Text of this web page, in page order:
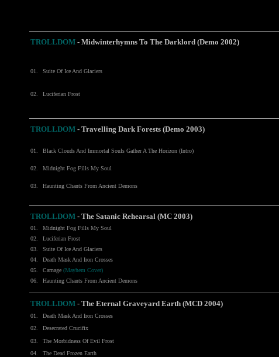
TROLLDOM - Midwinterhymns To The Darklord (Demo 2002)
01. Suite Of Ice And Glaciers
02. Luciferian Frost
TROLLDOM - Travelling Dark Forests (Demo 2003)
01. Black Clouds And Immortal Souls Gather A The Horizon (Intro)
02. Midnight Fog Fills My Soul
03. Haunting Chants From Ancient Demons
TROLLDOM - The Satanic Rehearsal (MC 2003)
01.
Midnight Fog Fills My Soul
02.
Luciferian Frost
03.
Suite Of Ice And Glaciers
04.
Death Mask And Iron Crosses
05.
Carnage (Mayhem Cover)
06.
Haunting Chants From Ancient Demons
TROLLDOM - The Eternal Graveyard Earth (MCD 2004)
01.
Death Mask And Iron Crosses
02.
Desecrated Crucifix
03.
The Morbidness Of Evil Frost
04.
The Dead Frozen Earth